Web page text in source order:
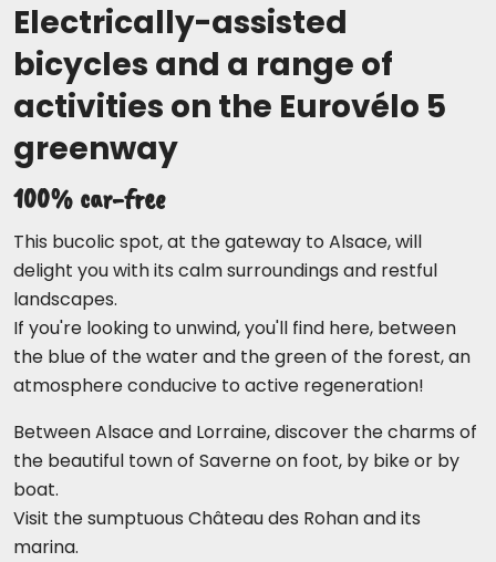
Electrically-assisted
bicycles and a range of
activities on the Eurovélo 5
greenway
100% car-free
This bucolic spot, at the gateway to Alsace, will
delight you with its calm surroundings and restful
landscapes.
If you're looking to unwind, you'll find here, between
the blue of the water and the green of the forest, an
atmosphere conducive to active regeneration!
Between Alsace and Lorraine, discover the charms of
the beautiful town of Saverne on foot, by bike or by
boat.
Visit the sumptuous Château des Rohan and its
marina.